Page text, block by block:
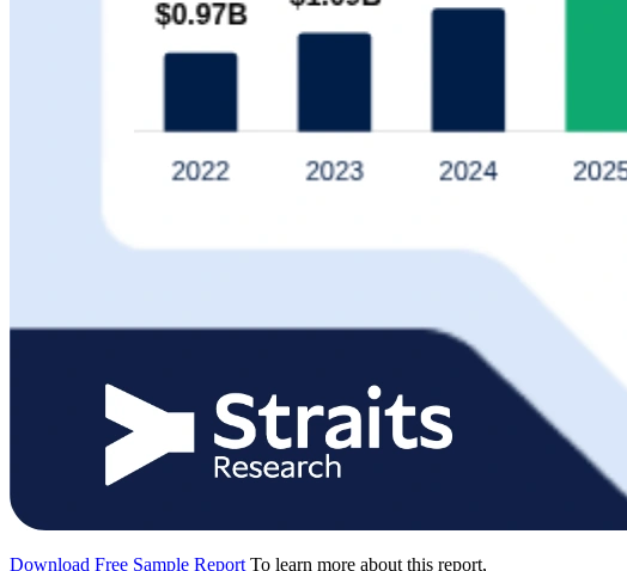
Download Free Sample Report To learn more about this report,